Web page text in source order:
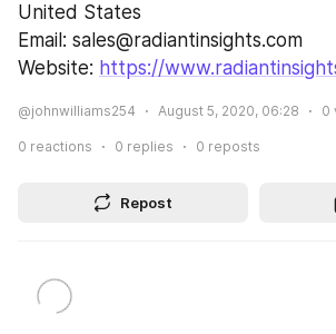
United States
Email: sales@radiantinsights.com
Website: https://
@johnwilliams254 August 5, 2020, 06:28 0
0 reactions 0 replies 0 reposts
Repost